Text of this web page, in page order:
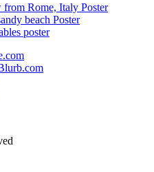
from Rome, Italy Poster
beach Poster
poster